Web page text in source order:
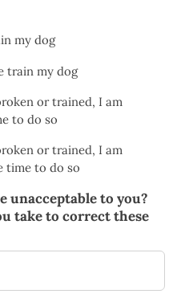
my dog
train my dog
or trained, I am
to do so
or trained, I am
time to do so
unacceptable to you?
take to correct these